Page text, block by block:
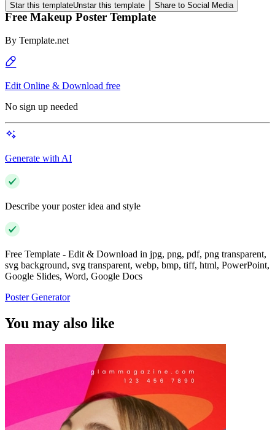
Star this templateUnstar this template Share to Social Media
Free Makeup Poster Template
By Template.net
Edit Online & Download free
No sign up needed
Generate with AI
Describe your poster idea and style
Free Template - Edit & Download in jpg, png, pdf, png transparent,
svg background, svg transparent, webp, bmp, tiff, html, PowerPoint,
Google Slides, Word, Google Docs
Poster Generator
You may also like